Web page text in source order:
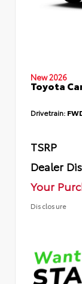
New 2026
Toyota
Drivetrain:
TSRP
Dealer
Your
Disclosure